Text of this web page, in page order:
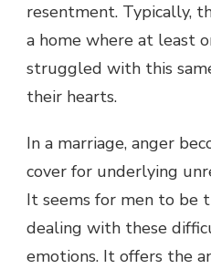
resentment. Typically,
a home where at least
struggled with this
their hearts.
In a marriage, anger
cover for underlying
It seems for men to be
dealing with these
emotions. It offers the